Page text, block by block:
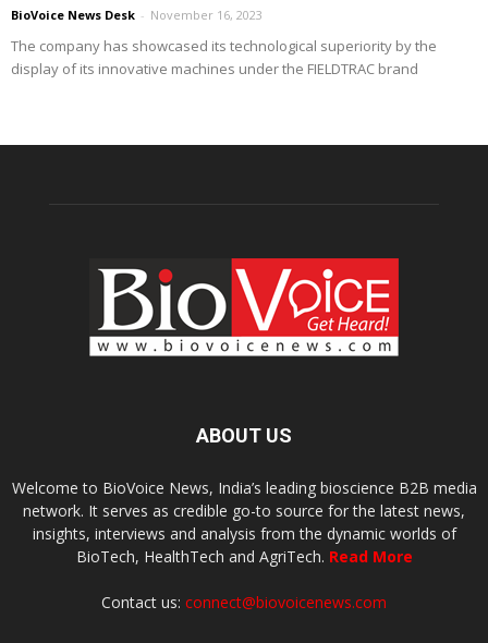
BioVoice News Desk - November 16, 2023
The company has showcased its technological superiority by the
display of its innovative machines under the FIELDTRAC brand
ABOUT US
Welcome to BioVoice News, India’s leading bioscience B2B media
network. It serves as credible go-to source for the latest news,
insights, interviews and analysis from the dynamic worlds of
BioTech, HealthTech and AgriTech. Read More
Contact us: connect@biovoicenews.com